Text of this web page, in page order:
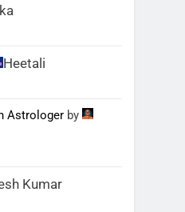
Heetali
Astrologer by
Kumar